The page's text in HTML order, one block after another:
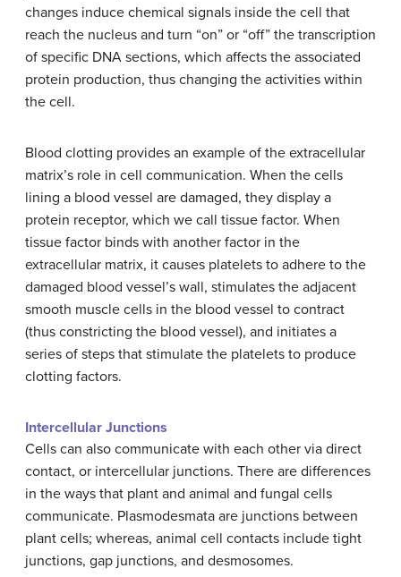
changes induce chemical signals inside the cell that
reach the nucleus and turn “on” or “off” the transcription
of specific DNA sections, which affects the associated
protein production, thus changing the activities within
the cell.
Blood clotting provides an example of the extracellular
matrix’s role in cell communication. When the cells
lining a blood vessel are damaged, they display a
protein receptor, which we call tissue factor. When
tissue factor binds with another factor in the
extracellular matrix, it causes platelets to adhere to the
damaged blood vessel’s wall, stimulates the adjacent
smooth muscle cells in the blood vessel to contract
(thus constricting the blood vessel), and initiates a
series of steps that stimulate the platelets to produce
clotting factors.
Intercellular Junctions
Cells can also communicate with each other via direct
contact, or intercellular junctions. There are differences
in the ways that plant and animal and fungal cells
communicate. Plasmodesmata are junctions between
plant cells; whereas, animal cell contacts include tight
junctions, gap junctions, and desmosomes.